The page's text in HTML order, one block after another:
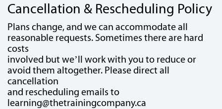
Cancellation & Rescheduling Policy
Plans change, and we can accommodate all
reasonable requests. Sometimes there are hard
costs
involved but we’ll work with you to reduce or
avoid them altogether. Please direct all
cancellation
and rescheduling emails to
learning@thetrainingcompany.ca